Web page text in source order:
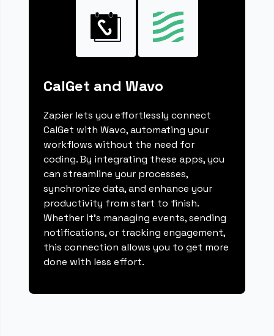
CalGet and Wavo
Zapier lets you effortlessly connect
CalGet with Wavo, automating your
workflows without the need for
coding. By integrating these apps, you
can streamline your processes,
synchronize data, and enhance your
productivity from start to finish.
Whether it's managing events, sending
notifications, or tracking engagement,
this connection allows you to get more
done with less effort.